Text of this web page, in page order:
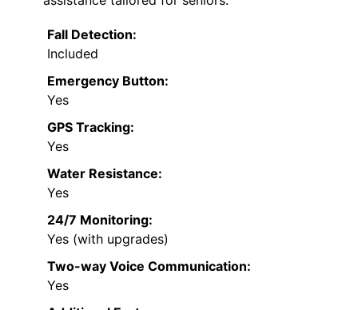
Fall Detection:
Included
Emergency Button:
Yes
GPS Tracking:
Yes
Water Resistance:
Yes
24/7 Monitoring:
Yes (with upgrades)
Two-way Voice Communication:
Yes